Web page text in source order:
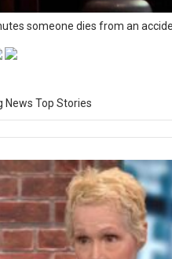
someone dies from an
News Top Stories